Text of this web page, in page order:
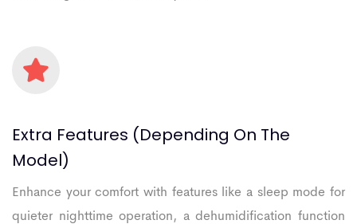
Extra Features (depending On The
Model)
Enhance your comfort with features like a sleep mode for
quieter nighttime operation, a dehumidification function